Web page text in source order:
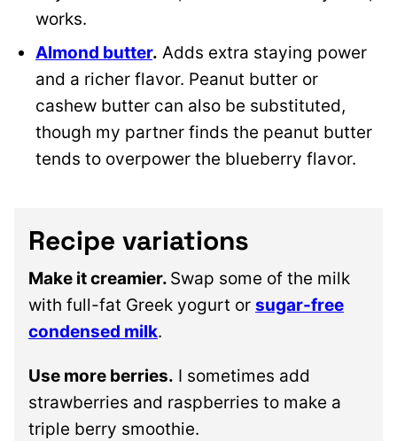
works.
Almond butter. Adds extra staying power
and a richer flavor. Peanut butter or
cashew butter can also be substituted,
though my partner finds the peanut butter
tends to overpower the blueberry flavor.
Recipe variations
Make it creamier. Swap some of the milk
with full-fat Greek yogurt or sugar-free
condensed milk.
Use more berries. I sometimes add
strawberries and raspberries to make a
triple berry smoothie.